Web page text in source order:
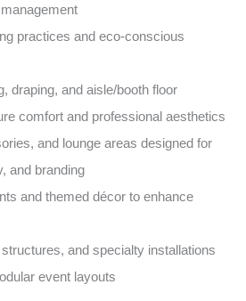
practices and eco-conscious
draping, and aisle/booth floor
comfort and professional aesthetics
and lounge areas designed for
and branding
and themed décor to enhance
and specialty installations
event layouts